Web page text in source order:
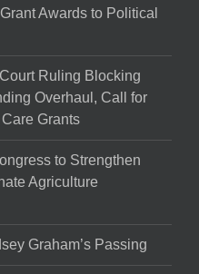
Awards to Political
Ruling Blocking
Overhaul, Call for
Grants
to Strengthen
Agriculture
Graham’s Passing